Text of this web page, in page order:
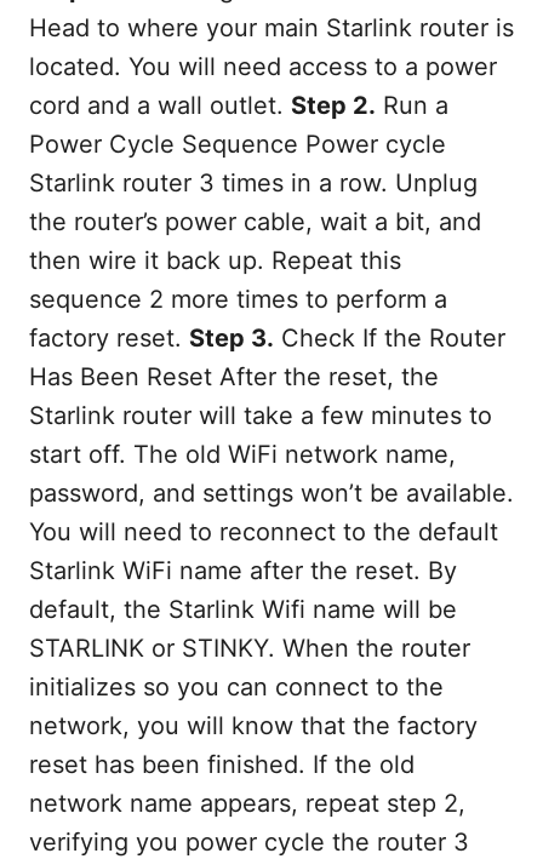
Head to where your main Starlink router is
located. You will need access to a power
cord and a wall outlet. Step 2. Run a
Power Cycle Sequence Power cycle
Starlink router 3 times in a row. Unplug
the router’s power cable, wait a bit, and
then wire it back up. Repeat this
sequence 2 more times to perform a
factory reset. Step 3. Check If the Router
Has Been Reset After the reset, the
Starlink router will take a few minutes to
start off. The old WiFi network name,
password, and settings won’t be available.
You will need to reconnect to the default
Starlink WiFi name after the reset. By
default, the Starlink Wifi name will be
STARLINK or STINKY. When the router
initializes so you can connect to the
network, you will know that the factory
reset has been finished. If the old
network name appears, repeat step 2,
verifying you power cycle the router 3